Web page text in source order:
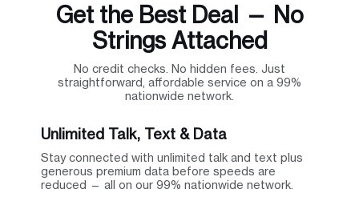
Get the Best Deal — No
Strings Attached
No credit checks. No hidden fees. Just
straightforward, affordable service on a 99%
nationwide network.
Unlimited Talk, Text & Data
Stay connected with unlimited talk and text plus
generous premium data before speeds are
reduced — all on our 99% nationwide network.